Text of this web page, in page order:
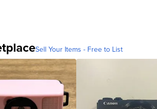
Sell Your Items - Free to List